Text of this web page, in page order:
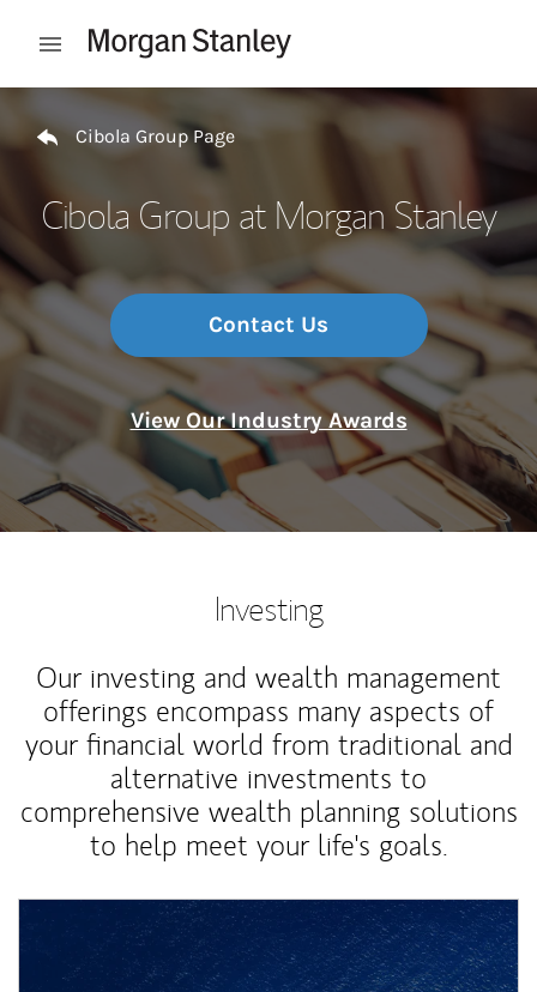
Open mobile menu
Return to Nav
Cibola Group Page
Cibola Group at Morgan Stanley
Contact Us
View Our Industry Awards
Investing
Our investing and wealth management
offerings encompass many aspects of
your financial world from traditional and
alternative investments to
comprehensive wealth planning solutions
to help meet your life's goals.